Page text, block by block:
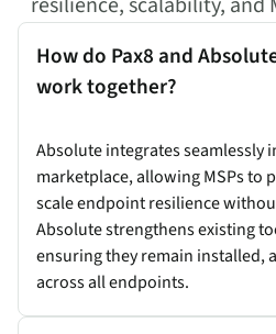
How do Pax8 and
work together?
Absolute integrates seamlessly
marketplace, allowing MSPs to
scale endpoint resilience
Absolute strengthens existing
ensuring they remain installed,
across all endpoints.